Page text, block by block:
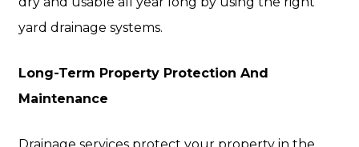
yard drainage systems.
Long-Term Property Protection And
Maintenance